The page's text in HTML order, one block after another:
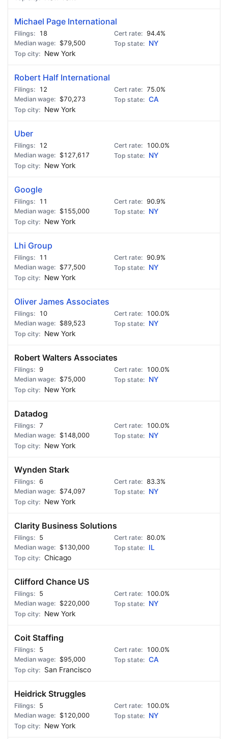
Michael Page International
18
94.4%
$79,500
NY
New York
Robert Half International
12
75.0%
$70,273
CA
New York
Uber
12
100.0%
$127,617
NY
New York
Google
11
90.9%
$155,000
NY
New York
Lhi Group
11
90.9%
$77,500
NY
New York
Oliver James Associates
10
100.0%
$89,523
NY
New York
Robert Walters Associates
9
100.0%
$75,000
NY
New York
Datadog
7
100.0%
$148,000
NY
New York
Wynden Stark
6
83.3%
$74,097
NY
New York
Clarity Business Solutions
5
80.0%
$130,000
IL
Chicago
Clifford Chance US
5
100.0%
$220,000
NY
New York
Coit Staffing
5
100.0%
$95,000
CA
San Francisco
Heidrick Struggles
5
100.0%
$120,000
NY
New York